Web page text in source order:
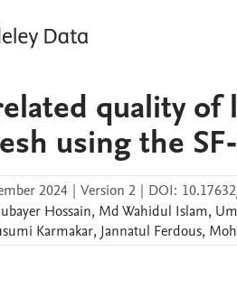
quality of
using the
2024 | Version 2 | DOI:
Hossain, Md Wahidul Islam,
Karmakar, Jannatul Ferdous,